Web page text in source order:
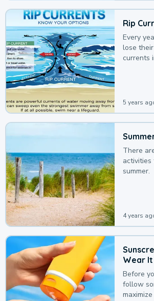
Rip
Every
lose
currents
5 years
There
activities
summer.
4 years
Wear
Before
follow